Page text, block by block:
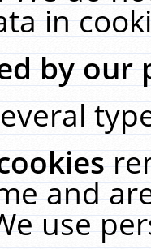
in
by our
and
use